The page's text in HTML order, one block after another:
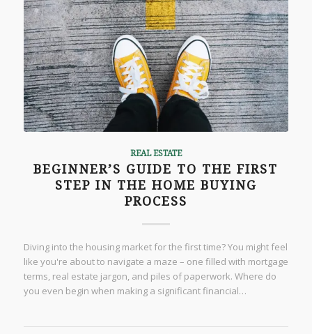
REAL ESTATE
BEGINNER’S GUIDE TO THE FIRST
STEP IN THE HOME BUYING
PROCESS
Diving into the housing market for the first time? You might feel
like you're about to navigate a maze – one filled with mortgage
terms, real estate jargon, and piles of paperwork. Where do
you even begin when making a significant financial…